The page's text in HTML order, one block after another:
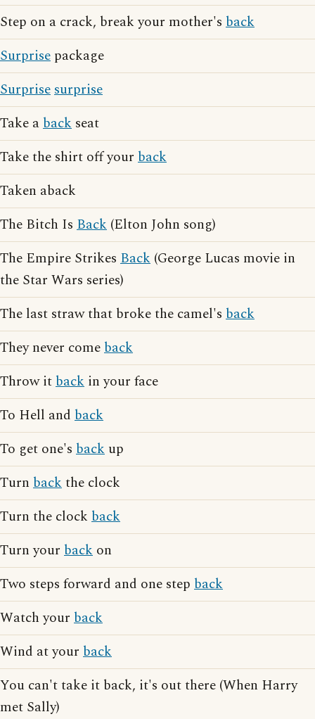
Step on a crack, break your mother's back
Surprise package
Surprisesurprise
Take aback seat
Take the shirt off your back
Taken aback
The Bitch Is Back (Elton John song)
The Empire Strikes Back (George Lucas movie in
the Star Wars series)
The last straw that broke the camel's back
They never comeback
Throw itback in your face
To Hell and back
To get one's back up
Turn backthe clock
Turn the clock back
Turn your back on
Two steps forward and one step back
Watch your back
Wind at your back
You can't take it back, it's out there (When Harry
met Sally)